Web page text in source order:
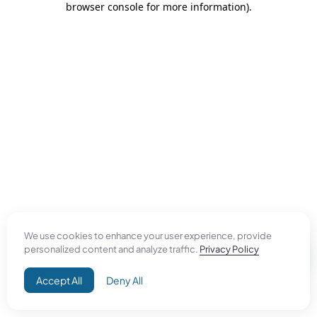
We use cookies to enhance your user experience, provide
personalized content and analyze traffic. Privacy Policy
Accept All Deny All
browser console for more information).